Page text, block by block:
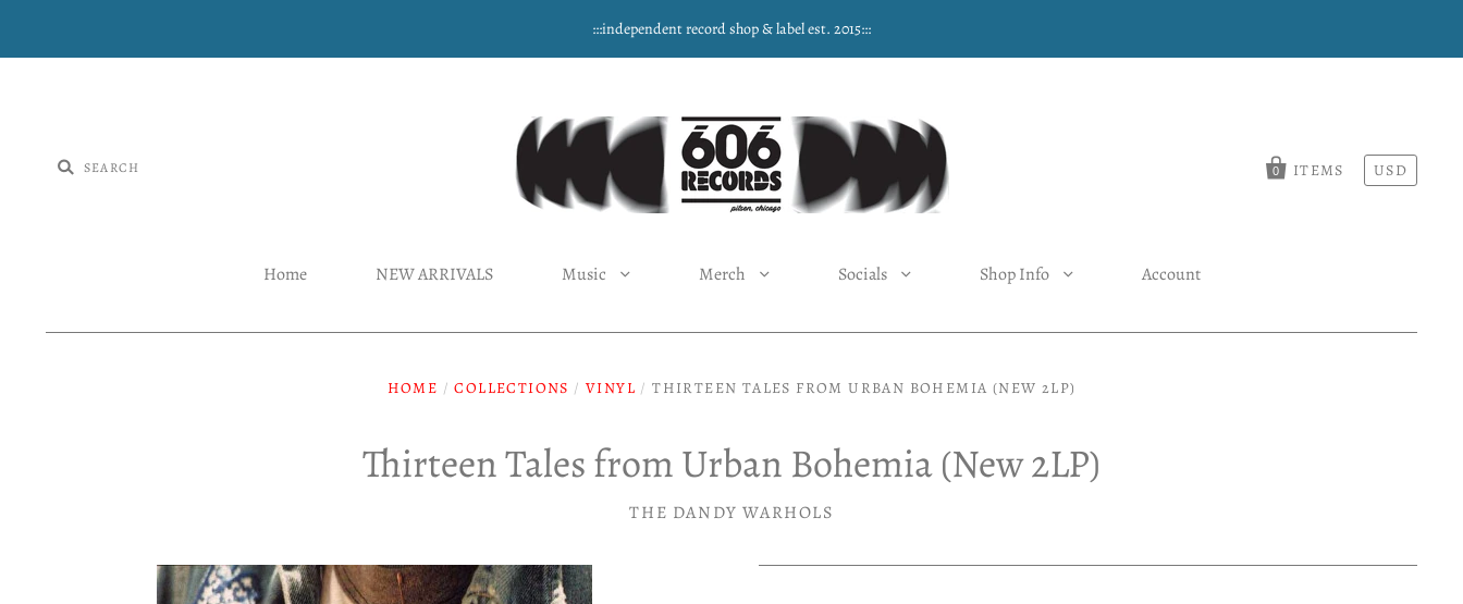
:::independent record shop & label est. 2015:::
0 ITEMS USD
Home NEW ARRIVALS Music Merch Socials Shop Info Account
HOME / COLLECTIONS / VINYL / THIRTEEN TALES FROM URBAN BOHEMIA (NEW 2LP)
Thirteen Tales from Urban Bohemia (New 2LP)
THE DANDY WARHOLS